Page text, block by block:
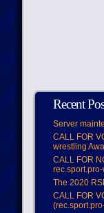
Recent
Server
CALL FOR
wrestling
CALL FOR
The 2020
CALL FOR